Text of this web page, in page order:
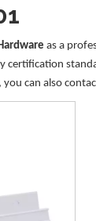
as a
certification
can also